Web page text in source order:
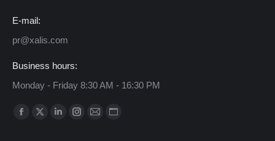
E-mail:
pr@xalis.com
Business hours:
Monday - Friday 8:30 AM - 16:30 PM
Find us on:
Facebook
X
LinkedinInstagram
MailWebsite